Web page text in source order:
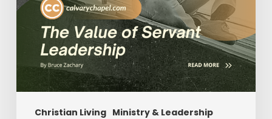
Christian Living Ministry & Leadership